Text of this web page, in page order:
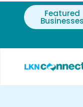
Featured
Businesses